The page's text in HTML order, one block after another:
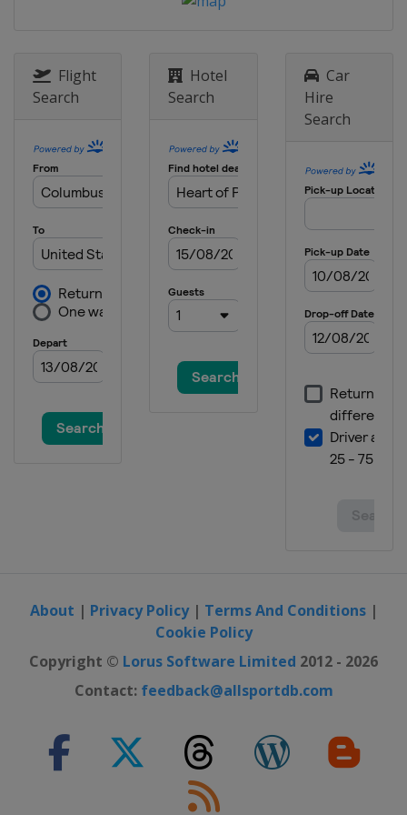
20 - 21 May 2016 All-Star Race
United States
Charlotte Motor
United States
Charlotte Motor
5 June 2016
12 June 2016
United States
Michigan International
Speedway
26 June 2016
United States Sonoma Raceway
2 July 2016
United States
Daytona International
9 July 2016
31 July 2016
United States Pocono Raceway
7 August 2016
United States
Watkins Glen
20 August 2016
United States Bristol Motor Speedway
28 August 2016
Flight
Search
Hotel
Search
Car
Hire
Search
About | Privacy Policy| Terms And Conditions|
Cookie Policy
Copyright © Lorus Software Limited 2012 - 2026
Contact: feedback@allsportdb.com